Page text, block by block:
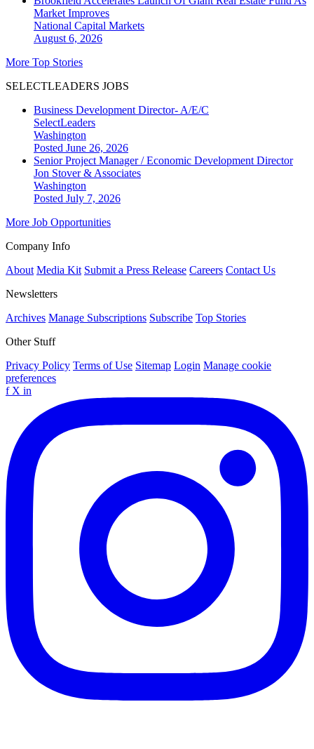
Market Improves
National Capital Markets
August 6, 2026
More Top Stories
SELECTLEADERS JOBS
Business Development Director- A/E/C
SelectLeaders
Washington
Posted June 26, 2026
Senior Project Manager / Economic Development Director
Jon Stover & Associates
Washington
Posted July 7, 2026
More Job Opportunities
Company Info
About Media Kit Submit a Press Release Careers Contact Us
Newsletters
Archives Manage Subscriptions Subscribe Top Stories
Other Stuff
Privacy Policy Terms of Use Sitemap Login Manage cookie
preferences
f X in